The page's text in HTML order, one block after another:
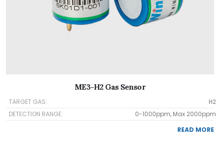
ME3-H2 Gas Sensor
TARGET GAS:
H2
DETECTION RANGE:
0-1000ppm, Max 2000ppm
READ MORE